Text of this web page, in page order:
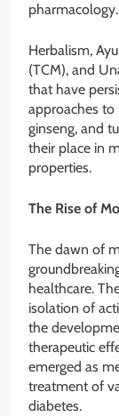
pharmacology.
Herbalism,
(TCM), and
that have
approaches to
ginseng, and
their place in
properties.
The Rise of
The dawn of
healthcare.
isolation of
the
therapeutic
emerged as
treatment of
diabetes.